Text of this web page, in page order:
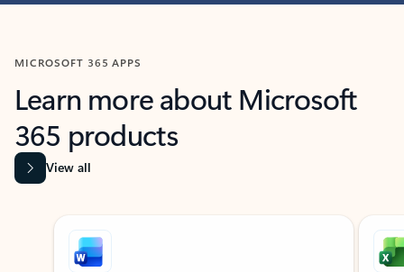
MICROSOFT 365 APPS
Learn more about Microsoft
365 products
View all
Showing slide 1 of 9